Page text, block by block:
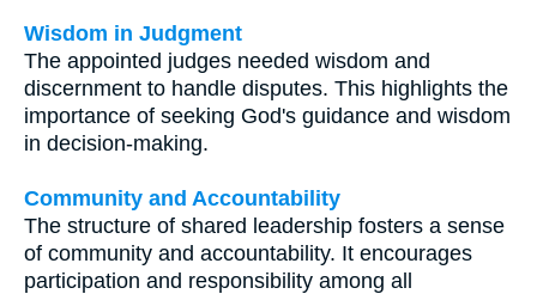
Wisdom in Judgment
The appointed judges needed wisdom and
discernment to handle disputes. This highlights the
importance of seeking God's guidance and wisdom
in decision-making.
Community and Accountability
The structure of shared leadership fosters a sense
of community and accountability. It encourages
participation and responsibility among all